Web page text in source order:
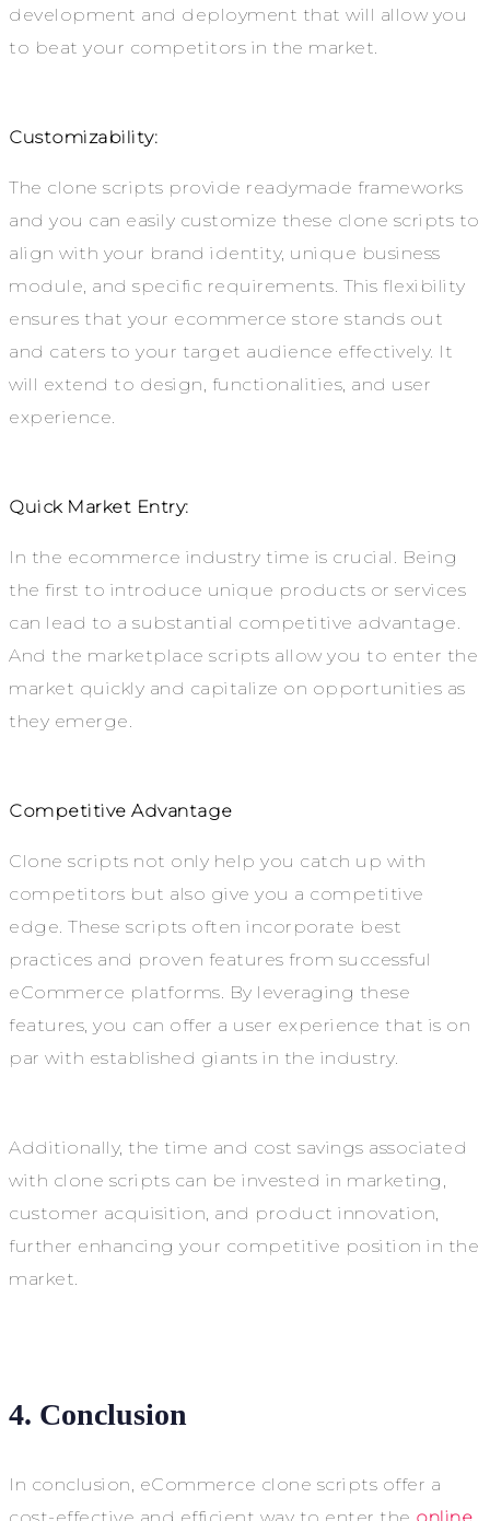
development and deployment that will allow you
to beat your competitors in the market.
Customizability:
The clone scripts provide readymade frameworks
and you can easily customize these clone scripts to
align with your brand identity, unique business
module, and specific requirements. This flexibility
ensures that your ecommerce store stands out
and caters to your target audience effectively. It
will extend to design, functionalities, and user
experience.
Quick Market Entry:
In the ecommerce industry time is crucial. Being
the first to introduce unique products or services
can lead to a substantial competitive advantage.
And the marketplace scripts allow you to enter the
market quickly and capitalize on opportunities as
they emerge.
Competitive Advantage
Clone scripts not only help you catch up with
competitors but also give you a competitive
edge. These scripts often incorporate best
practices and proven features from successful
eCommerce platforms. By leveraging these
features, you can offer a user experience that is on
par with established giants in the industry.
Additionally, the time and cost savings associated
with clone scripts can be invested in marketing,
customer acquisition, and product innovation,
further enhancing your competitive position in the
market.
4. Conclusion
In conclusion, eCommerce clone scripts offer a